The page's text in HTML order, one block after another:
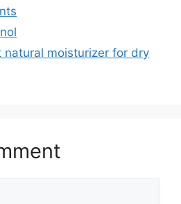
natural moisturizer for dry